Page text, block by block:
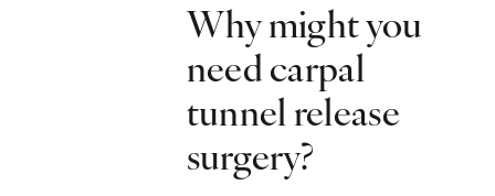
Why might you
need carpal
tunnel release
surgery?